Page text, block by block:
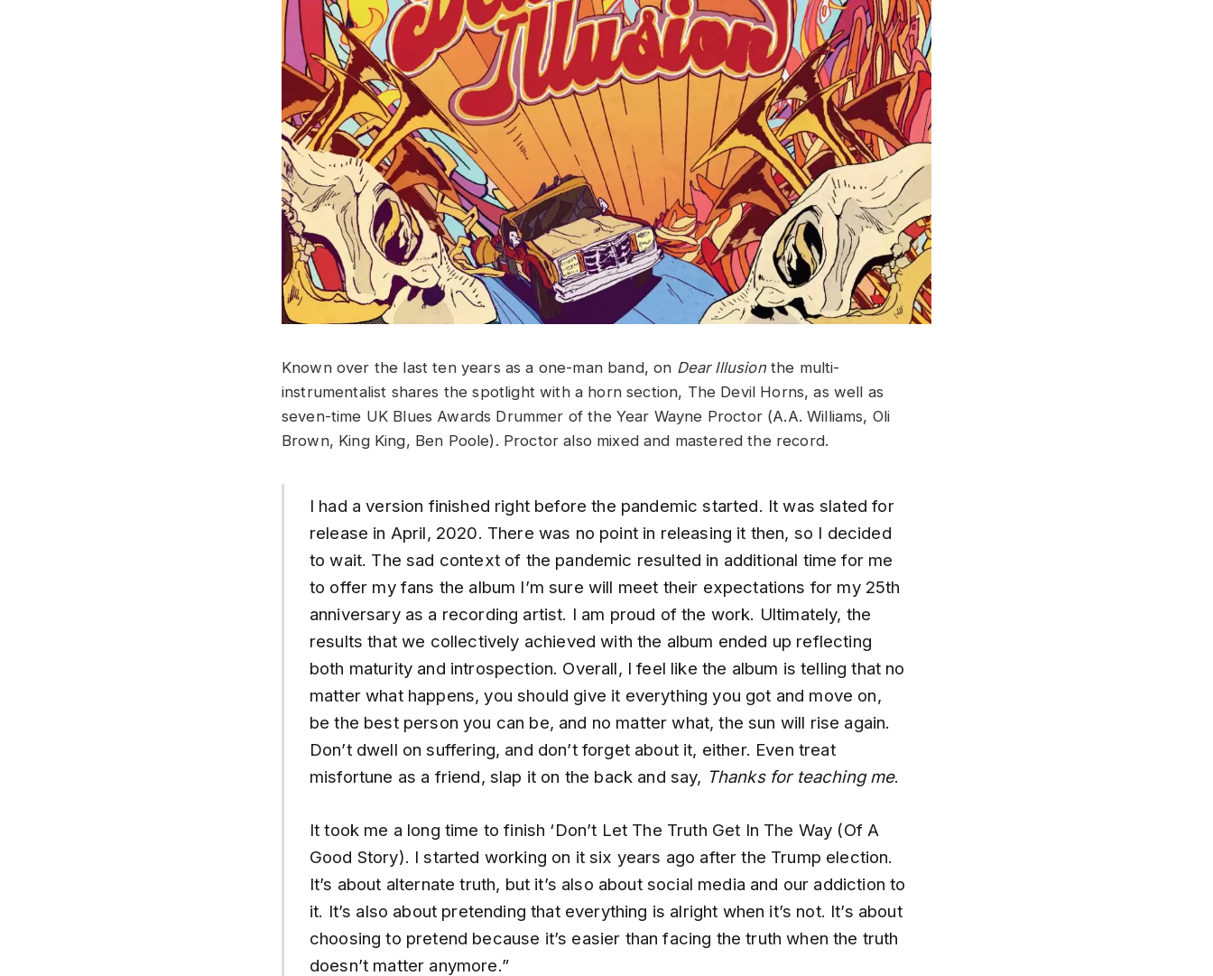
Known over the last ten years as a one-man band, on Dear Illusionthe multi-
instrumentalist shares the spotlight with a horn section, The Devil Horns, as well as
seven-time UK Blues Awards Drummer of the Year Wayne Proctor (A.A. Williams, Oli
Brown, King King, Ben Poole). Proctor also mixed and mastered the record.
I had a version finished right before the pandemic started. It was slated for
release in April, 2020. There was no point in releasing it then, so I decided
to wait. The sad context of the pandemic resulted in additional time for me
to offer my fans the album I’m sure will meet their expectations for my 25th
anniversary as a recording artist. I am proud of the work. Ultimately, the
results that we collectively achieved with the album ended up reflecting
both maturity and introspection. Overall, I feel like the album is telling that no
matter what happens, you should give it everything you got and move on,
be the best person you can be, and no matter what, the sun will rise again.
Don’t dwell on suffering, and don’t forget about it, either. Even treat
misfortune as a friend, slap it on the back and say, Thanks for teaching me.
It took me a long time to finish ‘Don’t Let The Truth Get In The Way (Of A
Good Story). I started working on it six years ago after the Trump election.
It’s about alternate truth, but it’s also about social media and our addiction to
it. It’s also about pretending that everything is alright when it’s not. It’s about
choosing to pretend because it’s easier than facing the truth when the truth
doesn’t matter anymore.”